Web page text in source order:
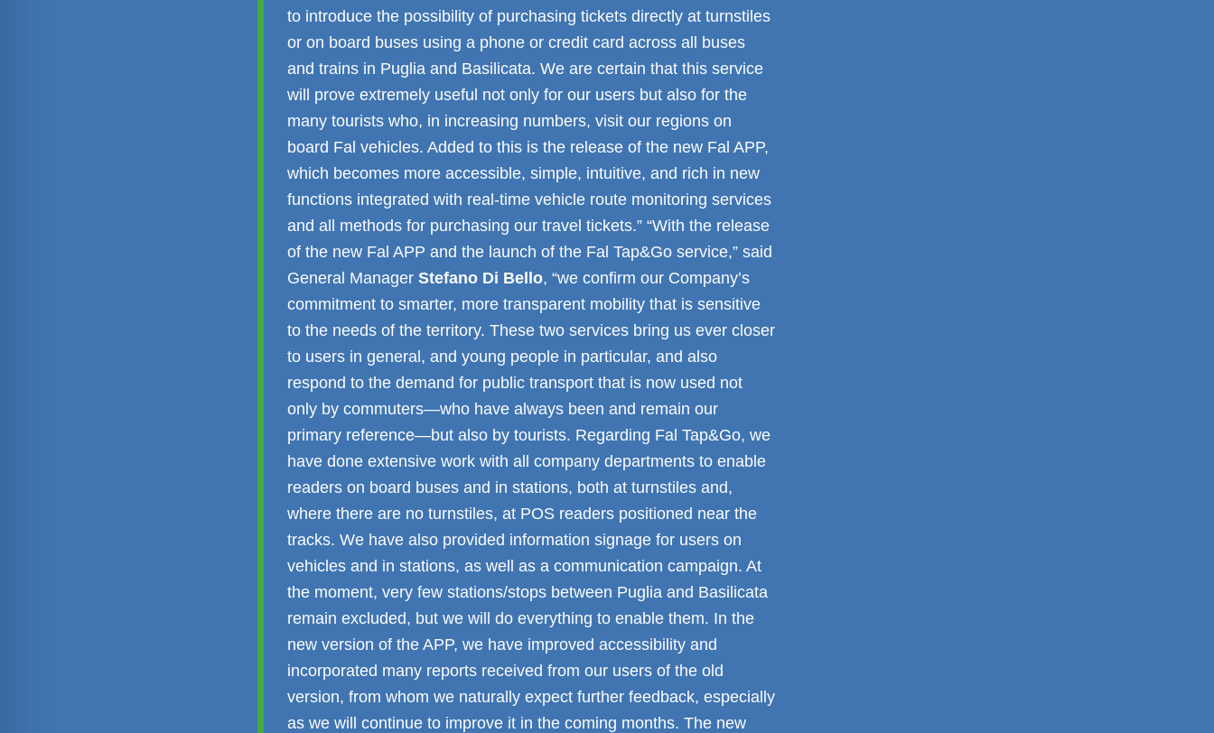
to introduce the possibility of purchasing tickets directly at turnstiles
or on board buses using a phone or credit card across all buses
and trains in Puglia and Basilicata. We are certain that this service
will prove extremely useful not only for our users but also for the
many tourists who, in increasing numbers, visit our regions on
board Fal vehicles. Added to this is the release of the new Fal APP,
which becomes more accessible, simple, intuitive, and rich in new
functions integrated with real-time vehicle route monitoring services
and all methods for purchasing our travel tickets.” “With the release
of the new Fal APP and the launch of the Fal Tap&Go service,” said
General ManagerStefano Di Bello, “we confirm our Company’s
commitment to smarter, more transparent mobility that is sensitive
to the needs of the territory. These two services bring us ever closer
to users in general, and young people in particular, and also
respond to the demand for public transport that is now used not
only by commuters—who have always been and remain our
primary reference—but also by tourists. Regarding Fal Tap&Go, we
have done extensive work with all company departments to enable
readers on board buses and in stations, both at turnstiles and,
where there are no turnstiles, at POS readers positioned near the
tracks. We have also provided information signage for users on
vehicles and in stations, as well as a communication campaign. At
the moment, very few stations/stops between Puglia and Basilicata
remain excluded, but we will do everything to enable them. In the
new version of the APP, we have improved accessibility and
incorporated many reports received from our users of the old
version, from whom we naturally expect further feedback, especially
as we will continue to improve it in the coming months. The new